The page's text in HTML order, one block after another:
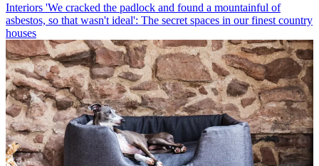
Interiors 'We cracked the padlock and found a mountainful of
asbestos, so that wasn't ideal': The secret spaces in our finest country
houses